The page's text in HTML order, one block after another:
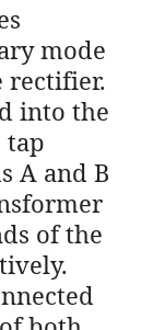
mode
rectifier.
into the
tap
A and B
of the